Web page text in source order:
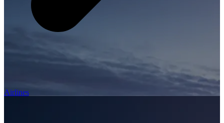
Airlines